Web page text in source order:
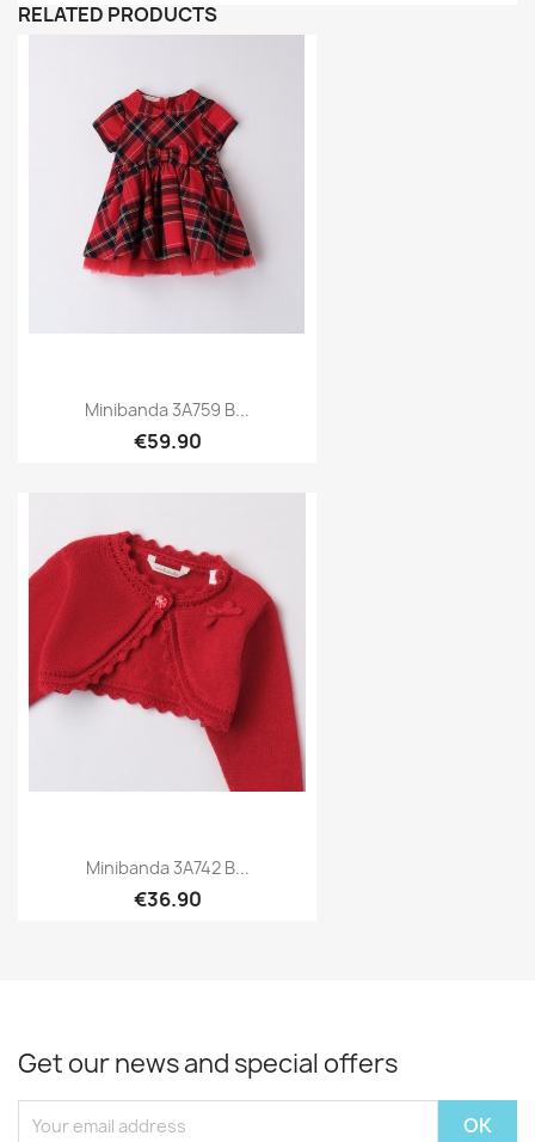
RELATED PRODUCTS
Minibanda 3A759 B...
€59.90
Minibanda 3A742 B...
€36.90
Get our news and special offers